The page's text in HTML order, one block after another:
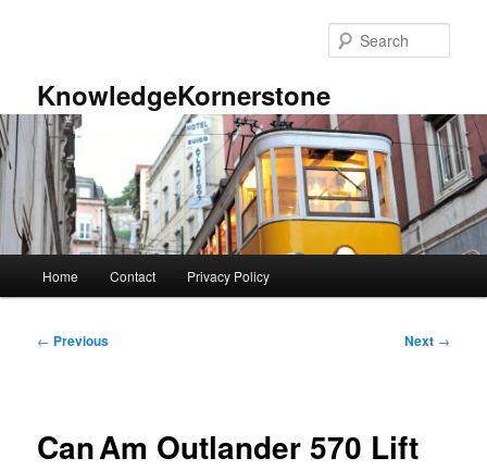
KnowledgeKornerstone
Home Contact Privacy Policy
Post
← Previous Next →
Can Am Outlander 570 Lift